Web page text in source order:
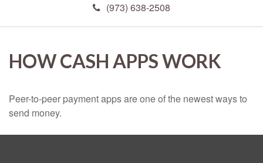
(973) 638-2508
HOW CASH APPS WORK
Peer-to-peer payment apps are one of the newest ways to
send money.